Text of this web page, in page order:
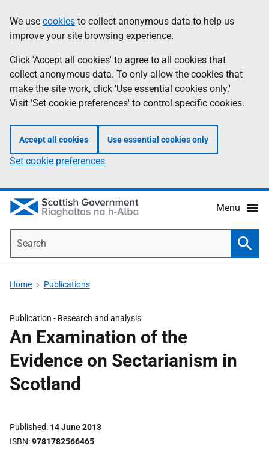
to
main
content
help
Information
We use cookies to collect anonymous data to help us
improve your site browsing experience.
Click 'Accept all cookies' to agree to all cookies that
collect anonymous data. To only allow the cookies that
make the site work, click 'Use essential cookies only.'
Visit 'Set cookie preferences' to control specific cookies.
Accept all cookies Use essential cookies only
Set cookie preferences
Menu
Home Publications
Publication - Research and analysis
An Examination of the
Evidence on Sectarianism in
Scotland
Published 14 June 2013
ISBN 9781782566465